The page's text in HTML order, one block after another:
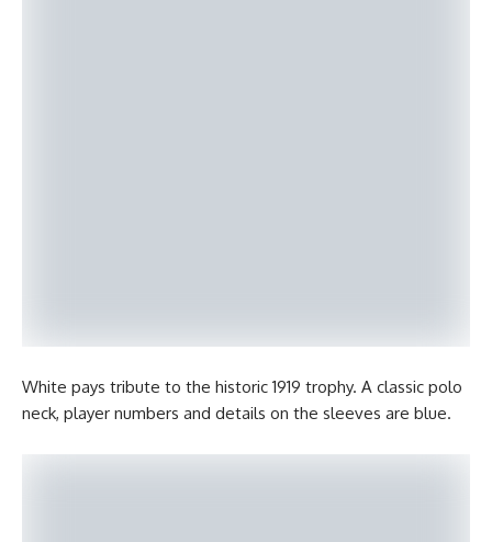
White pays tribute to the historic 1919 trophy. A classic polo
neck, player numbers and details on the sleeves are blue.